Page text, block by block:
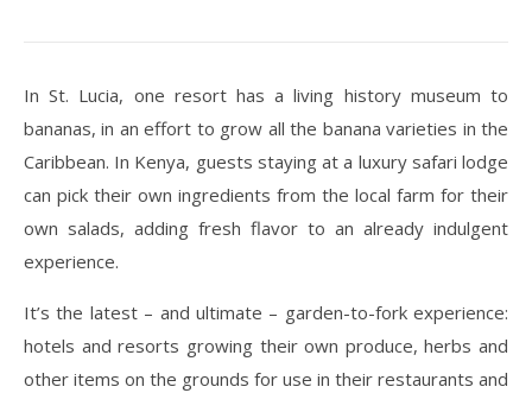
In St. Lucia, one resort has a living history museum to
bananas, in an effort to grow all the banana varieties in the
Caribbean. In Kenya, guests staying at a luxury safari lodge
can pick their own ingredients from the local farm for their
own salads, adding fresh flavor to an already indulgent
experience.
It’s the latest – and ultimate – garden-to-fork experience:
hotels and resorts growing their own produce, herbs and
other items on the grounds for use in their restaurants and